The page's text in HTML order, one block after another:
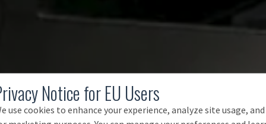
Notice for EU Users
use cookies to enhance your experience, analyze site usage, and